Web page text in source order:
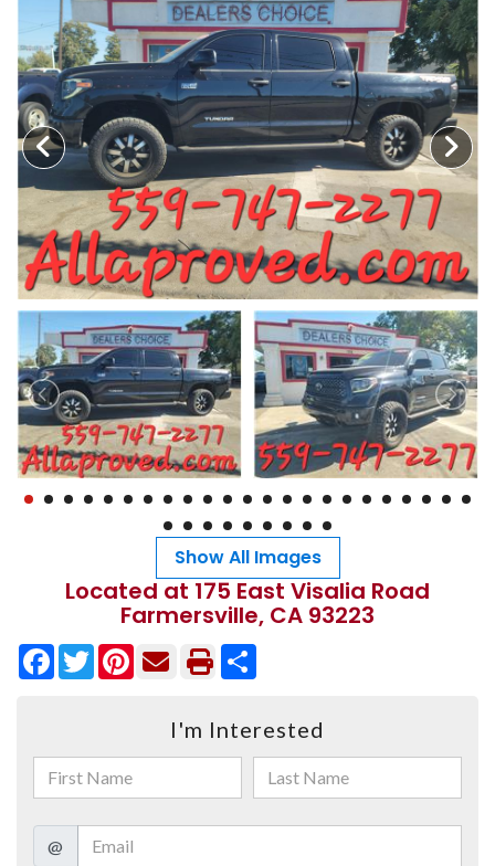
MEET OUR STAFF
SELL US YOUR CAR
Show All Images
Located at 175 East Visalia Road
Farmersville, CA 93223
Facebook
TwitterPinterest
I'm Interested
@